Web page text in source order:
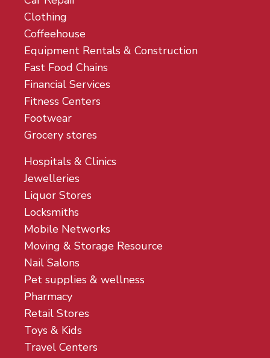
Clothing
Coffeehouse
Equipment Rentals & Construction
Fast Food Chains
Financial Services
Fitness Centers
Footwear
Grocery stores
Hospitals & Clinics
Jewelleries
Liquor Stores
Locksmiths
Mobile Networks
Moving & Storage Resource
Nail Salons
Pet supplies & wellness
Pharmacy
Retail Stores
Toys & Kids
Travel Centers